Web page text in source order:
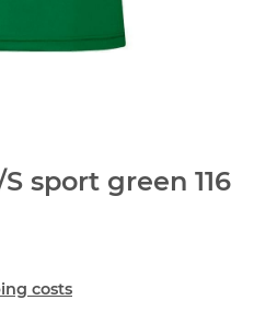
sport green 116
costs